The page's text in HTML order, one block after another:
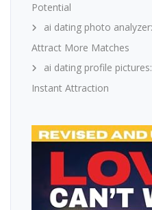
Potential
ai dating photo
Attract More Matches
ai dating profile
Instant Attraction